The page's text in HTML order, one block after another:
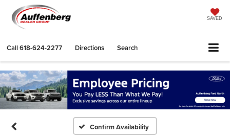
SAVED
Call618-624-2277 Directions Search
Confirm Availability